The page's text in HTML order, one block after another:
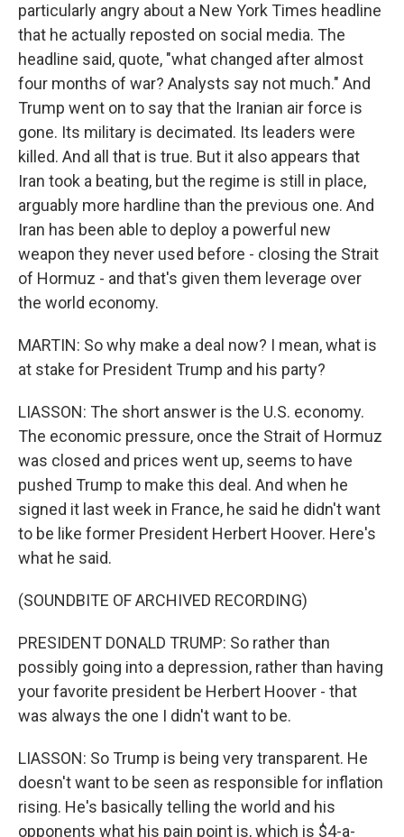
particularly angry about a New York Times headline
that he actually reposted on social media. The
headline said, quote, "what changed after almost
four months of war? Analysts say not much." And
Trump went on to say that the Iranian air force is
gone. Its military is decimated. Its leaders were
killed. And all that is true. But it also appears that
Iran took a beating, but the regime is still in place,
arguably more hardline than the previous one. And
Iran has been able to deploy a powerful new
weapon they never used before - closing the Strait
of Hormuz - and that's given them leverage over
the world economy.
MARTIN: So why make a deal now? I mean, what is
at stake for President Trump and his party?
LIASSON: The short answer is the U.S. economy.
The economic pressure, once the Strait of Hormuz
was closed and prices went up, seems to have
pushed Trump to make this deal. And when he
signed it last week in France, he said he didn't want
to be like former President Herbert Hoover. Here's
what he said.
(SOUNDBITE OF ARCHIVED RECORDING)
PRESIDENT DONALD TRUMP: So rather than
possibly going into a depression, rather than having
your favorite president be Herbert Hoover - that
was always the one I didn't want to be.
LIASSON: So Trump is being very transparent. He
doesn't want to be seen as responsible for inflation
rising. He's basically telling the world and his
opponents what his pain point is, which is $4-a-